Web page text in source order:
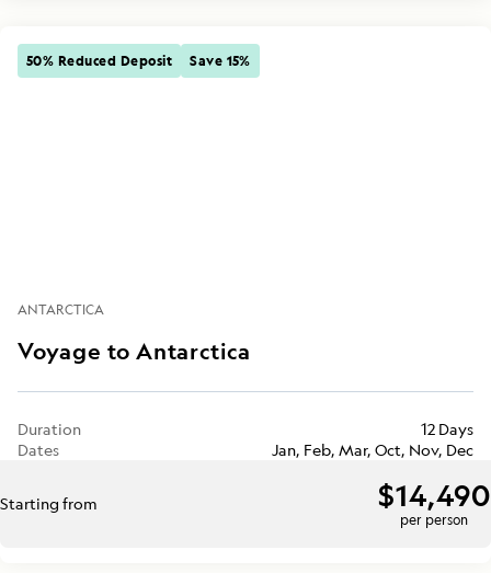
50% Reduced Deposit Save 15%
ANTARCTICA
Voyage to Antarctica
Duration
12 Days
Dates
Jan, Feb, Mar, Oct, Nov, Dec
Starting from $14,490
per person